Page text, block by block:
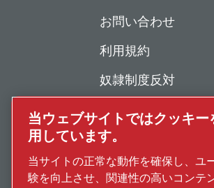
お問い合わせ
利用規約
奴隷制度反対
個人情報保護につい
不正行為の報告
修理・メンテナン
当ウェブサイトではクッキー
用しています。
当サイトの正常な動作を確保し、ユ
験を向上させ、関連性の高いコンテ